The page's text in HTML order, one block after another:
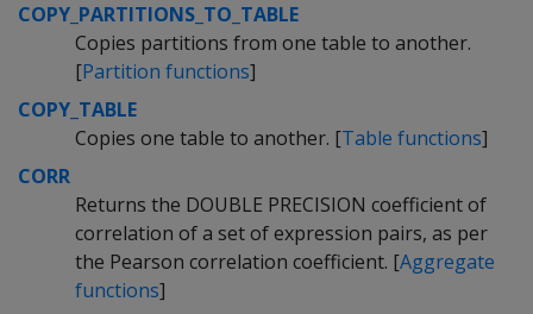
COPY_PARTITIONS_TO_TABLE
Copies partitions from one table to another.
[Partition functions]
COPY_TABLE
Copies one table to another. [Table functions]
CORR
Returns the DOUBLE PRECISION coefficient of
correlation of a set of expression pairs, as per
the Pearson correlation coefficient. [Aggregate
functions]